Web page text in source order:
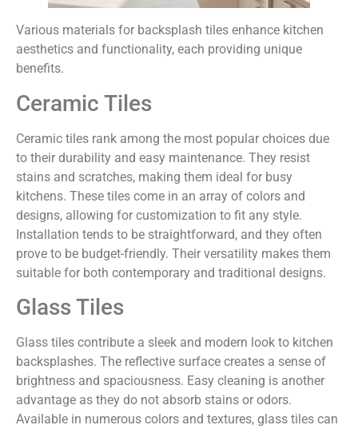
Various materials for backsplash tiles enhance kitchen
aesthetics and functionality, each providing unique
benefits.
Ceramic Tiles
Ceramic tiles rank among the most popular choices due
to their durability and easy maintenance. They resist
stains and scratches, making them ideal for busy
kitchens. These tiles come in an array of colors and
designs, allowing for customization to fit any style.
Installation tends to be straightforward, and they often
prove to be budget-friendly. Their versatility makes them
suitable for both contemporary and traditional designs.
Glass Tiles
Glass tiles contribute a sleek and modern look to kitchen
backsplashes. The reflective surface creates a sense of
brightness and spaciousness. Easy cleaning is another
advantage as they do not absorb stains or odors.
Available in numerous colors and textures, glass tiles can